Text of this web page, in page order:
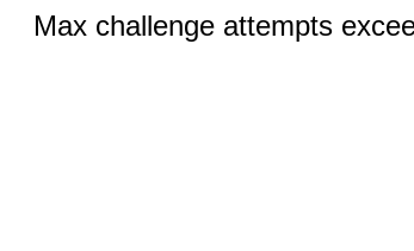
Max challenge attempts